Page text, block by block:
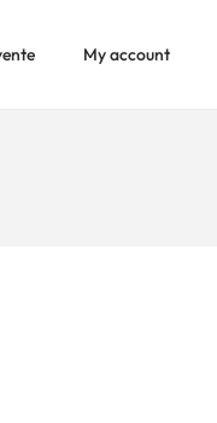
My account